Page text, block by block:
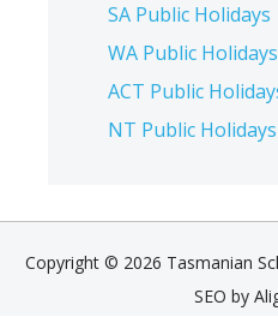
SA Public Holidays
WA Public Holidays
ACT Public
NT Public Holidays
Copyright © 2026 Tasmanian
SEO by